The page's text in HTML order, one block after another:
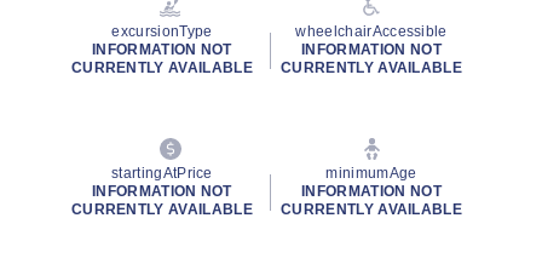
excursionType
INFORMATION NOT
CURRENTLY AVAILABLE
wheelchairAccessible
INFORMATION NOT
CURRENTLY AVAILABLE
startingAtPrice
INFORMATION NOT
CURRENTLY AVAILABLE
minimumAge
INFORMATION NOT
CURRENTLY AVAILABLE